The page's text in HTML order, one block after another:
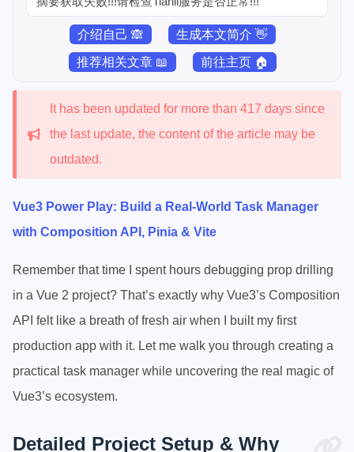
介绍自己 🙈 生成本文简介 👋
推荐相关文章 📖 前往主页 🏠
It has been updated for more than 417 days since
the last update, the content of the article may be
outdated.
Vue3 Power Play: Build a Real-World Task Manager
with Composition API, Pinia & Vite
Remember that time I spent hours debugging prop drilling
in a Vue 2 project? That’s exactly why Vue3’s Composition
API felt like a breath of fresh air when I built my first
production app with it. Let me walk you through creating a
practical task manager while uncovering the real magic of
Vue3’s ecosystem.
Detailed Project Setup & Why